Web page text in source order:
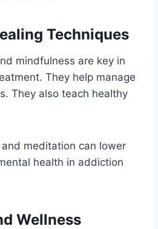
Techniques
mindfulness are key in
They help manage
They also teach healthy
meditation can lower
health in addiction
Wellness